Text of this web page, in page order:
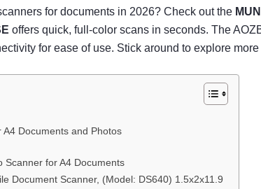
for documents in 2026? Check out the
offers quick, full-color scans in seconds. The
for ease of use. Stick around to explore
Documents and Photos
Scanner for A4 Documents
Document Scanner, (Model: DS640) 1.5x2x11.9